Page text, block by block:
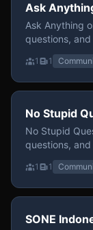
Ask
Ask Anything
questions,
1 1
No Stupid
No Stupid
questions,
1 1
SONE